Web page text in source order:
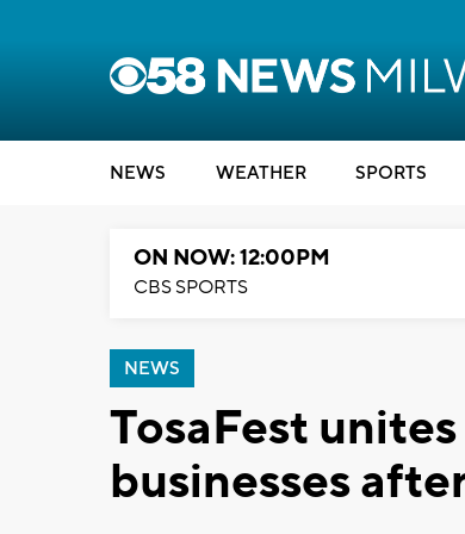
NEWS WEATHER SPORTS
ON NOW: 12:00PM
CBS SPORTS
NEWS
TosaFest
businesses